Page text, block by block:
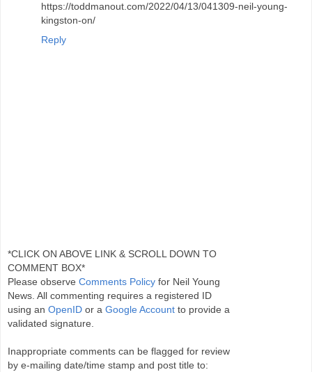
https://toddmanout.com/2022/04/13/041309-neil-young-
kingston-on/
Reply
*CLICK ON ABOVE LINK & SCROLL DOWN TO
COMMENT BOX*
Please observe Comments Policy for Neil Young
News. All commenting requires a registered ID
using an OpenID or a Google Account to provide a
validated signature.
Inappropriate comments can be flagged for review
by e-mailing date/time stamp and post title to: